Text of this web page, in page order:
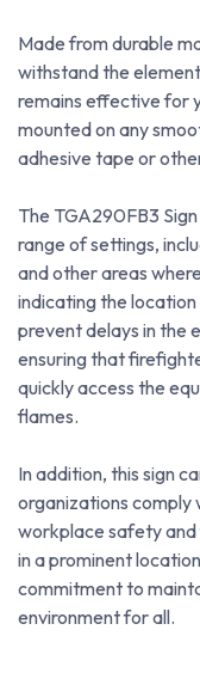
Made from durable
withstand the
remains effective for
mounted on any
adhesive tape or
The TGA290FB3
range of settings,
and other areas
indicating the
prevent delays in the
ensuring that
quickly access the
flames.
In addition, this sign
organizations comply
workplace safety and
in a prominent
commitment to
environment for all.